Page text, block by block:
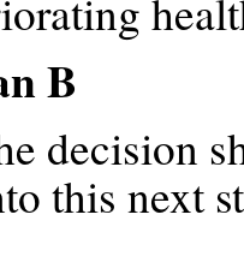
B
decision
this next